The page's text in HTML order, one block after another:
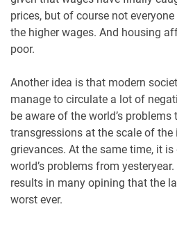
prices, but of course not
the higher wages. And housing
poor.
Another idea is that modern
manage to circulate a lot of
be aware of the world’s
transgressions at the scale of
grievances. At the same time, it
world’s problems from
results in many opining that the
worst ever.